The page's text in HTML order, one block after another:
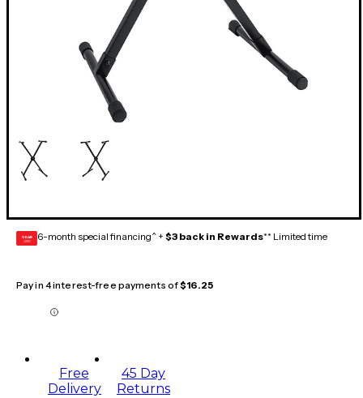
GEAR
CARD 6-month special financing^ + $3 back in Rewards** Limited time
Pay in 4 interest-free payments of$16.25
Free
Delivery
45 Day
Returns